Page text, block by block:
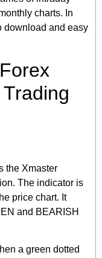
charts. In
download and easy
the Xmaster
The indicator is
price chart. It
and BEARISH
a green dotted